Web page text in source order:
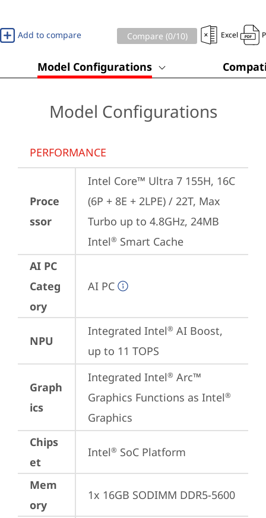
Add to compare Compare (0/10) Excel
Model Configurations
Model Configurations
PERFORMANCE
Proce
ssor
Intel Core™ Ultra 7 155H, 16C
(6P + 8E + 2LPE) / 22T, Max
Turbo up to 4.8GHz, 24MB
Intel® Smart Cache
AI PC
Categ
ory
AI PC
NPU
Integrated Intel® AI Boost,
up to 11 TOPS
Graph
ics
Integrated Intel® Arc™
Graphics Functions as Intel®
Graphics
Chips
et
Intel® SoC Platform
Mem
ory
1x 16GB SODIMM DDR5-5600